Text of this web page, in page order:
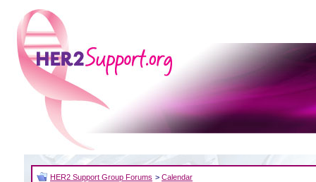
HER2 Support Group Forums > Calendar